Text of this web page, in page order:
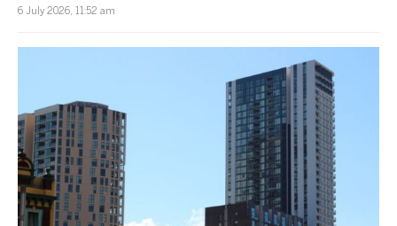
6 July 2026, 11:52 am